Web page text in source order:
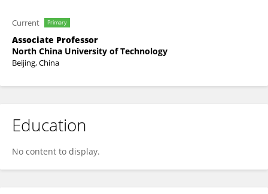
Current Primary
Associate Professor
North China University of Technology
Beijing, China
Education
No content to display.